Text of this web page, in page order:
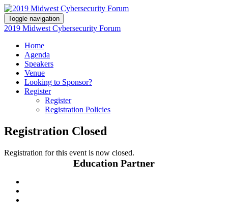
Toggle navigation
2019 Midwest Cybersecurity Forum
Home
Agenda
Speakers
Venue
Looking to Sponsor?
Register
Register
Registration Policies
Registration Closed
Registration for this event is now closed.
Education Partner